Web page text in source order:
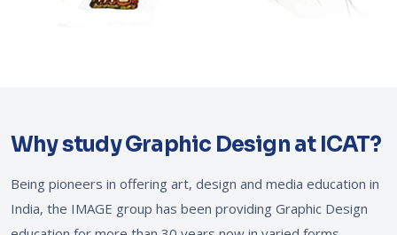
Why study Graphic Design at ICAT?
Being pioneers in offering art, design and media education in
India, the IMAGE group has been providing Graphic Design